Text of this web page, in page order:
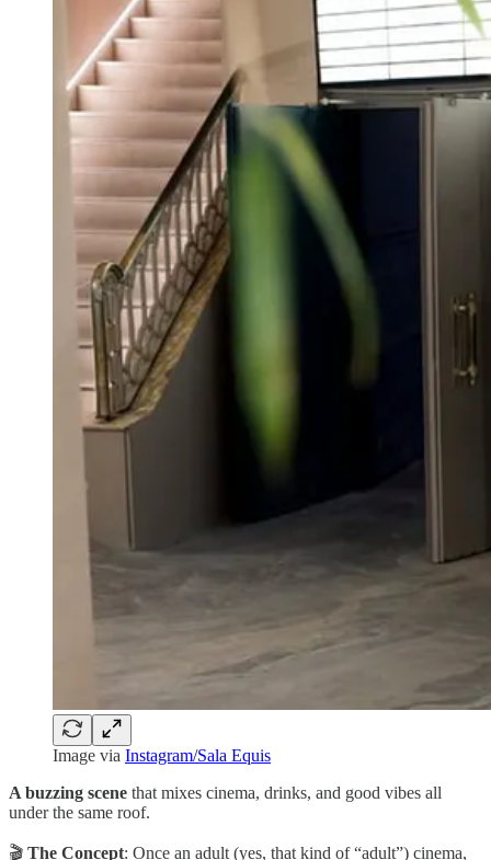
Image via Instagram/Sala Equis
A buzzing scene that mixes cinema, drinks, and good vibes all
under the same roof.
🎬 The Concept: Once an adult (yes, that kind of “adult”) cinema,